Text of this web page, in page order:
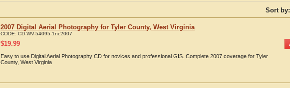
Sort by:
2007 Digital Aerial Photography for Tyler County, West Virginia
CODE: CD-WV-54095-1nc2007
$19.99
Easy to use Digital Aerial Photography CD for novices and professional GIS. Complete 2007 coverage for Tyler
County, West Virginia